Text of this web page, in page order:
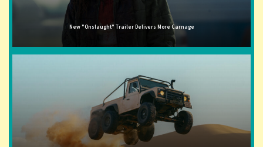
New "Onslaught" Trailer Delivers More Carnage